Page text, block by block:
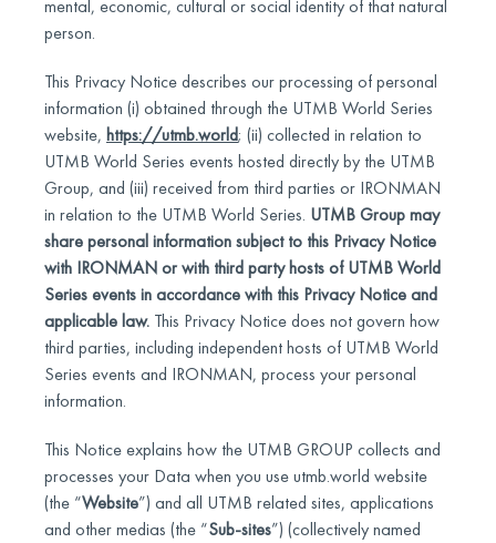
mental, economic, cultural or social identity of that natural
person.
This Privacy Notice describes our processing of personal
information (i) obtained through the UTMB World Series
website, https://utmb.world; (ii) collected in relation to
UTMB World Series events hosted directly by the UTMB
Group, and (iii) received from third parties or IRONMAN
in relation to the UTMB World Series. UTMB Group may
share personal information subject to this Privacy Notice
with IRONMAN or with third party hosts of UTMB World
Series events in accordance with this Privacy Notice and
applicable law. This Privacy Notice does not govern how
third parties, including independent hosts of UTMB World
Series events and IRONMAN, process your personal
information.
This Notice explains how the UTMB GROUP collects and
processes your Data when you use utmb.world website
(the “Website”) and all UTMB related sites, applications
and other medias (the “Sub-sites”) (collectively named